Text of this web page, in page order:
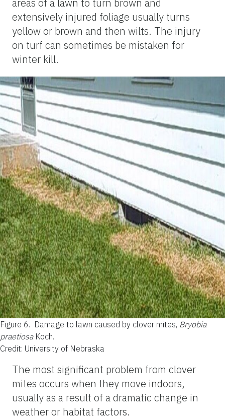
extensively injured foliage usually turns
yellow or brown and then wilts. The injury
on turf can sometimes be mistaken for
winter kill.
Figure 6. Damage to lawn caused by clover mites, Bryobia
praetiosaKoch.
Credit: University of Nebraska
The most significant problem from clover
mites occurs when they move indoors,
usually as a result of a dramatic change in
weather or habitat factors.